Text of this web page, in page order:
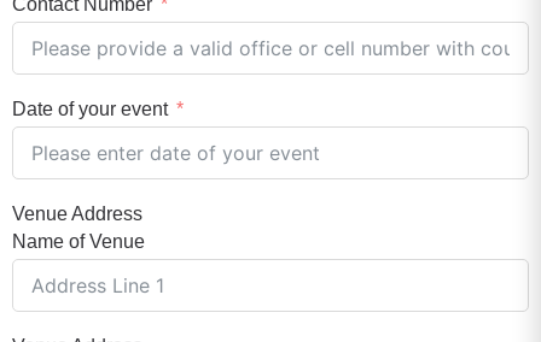
Contact Number
Date of your event
Venue Address
Name of Venue